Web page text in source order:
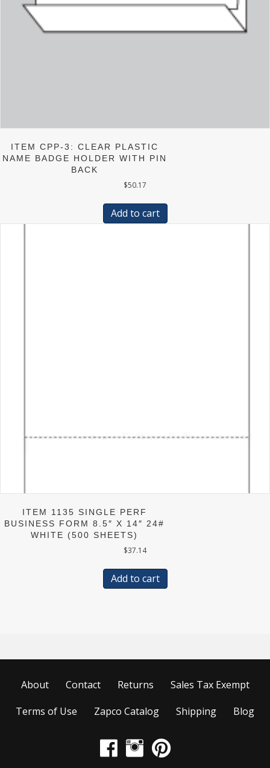
ITEM CPP-3: CLEAR PLASTIC
NAME BADGE HOLDER WITH PIN
BACK
$50.17
Add to cart
ITEM 1135 SINGLE PERF
BUSINESS FORM 8.5″ X 14″ 24#
WHITE (500 SHEETS)
$37.14
Add to cart
About Contact Returns
Sales Tax Exempt
Terms of Use
Zapco Catalog Shipping Blog